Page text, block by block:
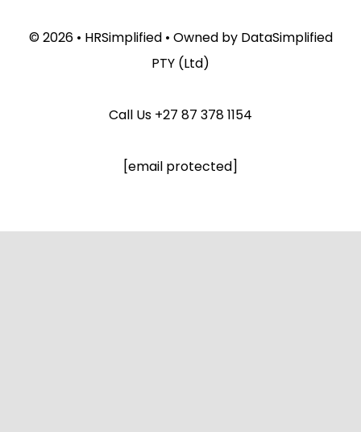
© 2026 • HRSimplified• Owned by DataSimplified
PTY (Ltd)
Call Us +27 87 378 1154
[email protected]